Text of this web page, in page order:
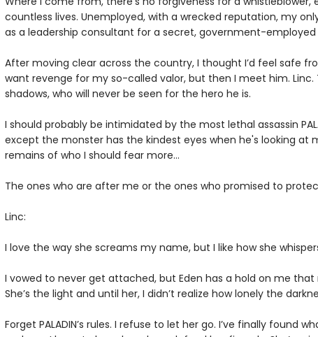
countless lives. Unemployed, with a wrecked reputation, my
as a leadership consultant for a secret, government-employed
After moving clear across the country, I thought I’d feel safe
want revenge for my so-called valor, but then I meet him. Linc.
shadows, who will never be seen for the hero he is.
I should probably be intimidated by the most lethal assassin
except the monster has the kindest eyes when he's looking at
remains of who I should fear more…
The ones who are after me or the ones who promised to
Linc:
I love the way she screams my name, but I like how she
I vowed to never get attached, but Eden has a hold on me that
She’s the light and until her, I didn’t realize how lonely the
Forget PALADIN’s rules. I refuse to let her go. I’ve finally found